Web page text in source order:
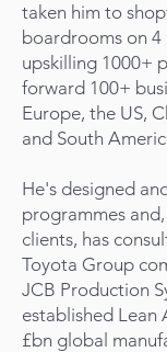
taken him to
boardrooms on 4
upskilling 1000+
forward 100+
Europe, the US,
and South
He's designed
programmes
clients, has
Toyota Group
JCB Production
established Lean
£bn global